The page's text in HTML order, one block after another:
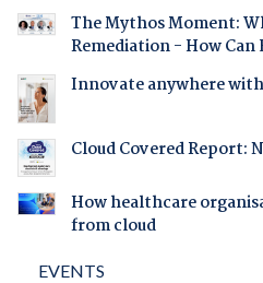
The Mythos Moment:
Remediation - How
Innovate anywhere
Cloud Covered Report:
How healthcare
from cloud
EVENTS